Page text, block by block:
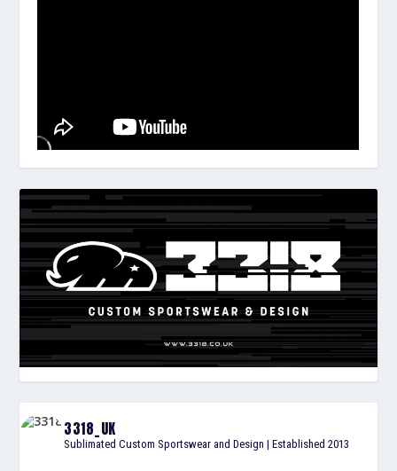
3318_UK
Sublimated Custom Sportswear and Design | Established 2013